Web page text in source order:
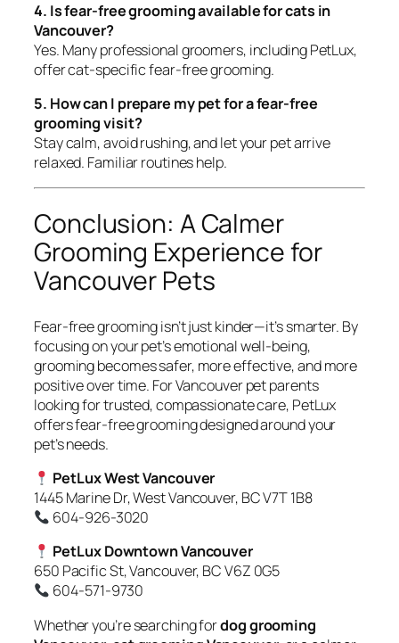
4. Is fear-free grooming available for cats in
Vancouver?
Yes. Many professional groomers, including PetLux,
offer cat-specific fear-free grooming.
5. How can I prepare my pet for a fear-free
grooming visit?
Stay calm, avoid rushing, and let your pet arrive
relaxed. Familiar routines help.
Conclusion: A Calmer
Grooming Experience for
Vancouver Pets
Fear-free grooming isn’t just kinder—it’s smarter. By
focusing on your pet’s emotional well-being,
grooming becomes safer, more effective, and more
positive over time. For Vancouver pet parents
looking for trusted, compassionate care, PetLux
offers fear-free grooming designed around your
pet’s needs.
PetLux West Vancouver
1445 Marine Dr, West Vancouver, BC V7T 1B8
604-926-3020
PetLux Downtown Vancouver
650 Pacific St, Vancouver, BC V6Z 0G5
604-571-9730
Whether you’re searching fordog grooming